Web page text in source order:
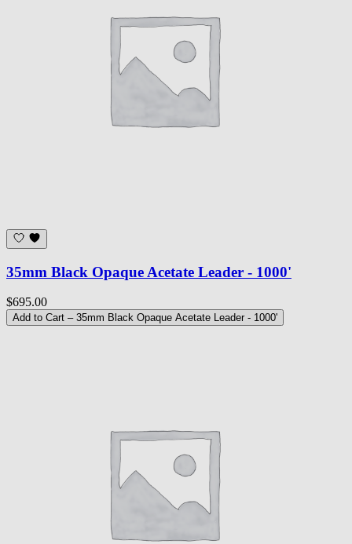
35mm Black Opaque Acetate Leader - 1000'
$695.00
Add to Cart – 35mm Black Opaque Acetate Leader - 1000'